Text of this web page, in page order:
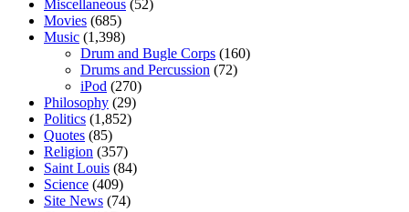
Miscellaneous (52)
Movies (685)
Music (1,398)
Drum and Bugle Corps (160)
Drums and Percussion (72)
iPod (270)
Philosophy (29)
Politics (1,852)
Quotes (85)
Religion (357)
Saint Louis (84)
Science (409)
Site News (74)